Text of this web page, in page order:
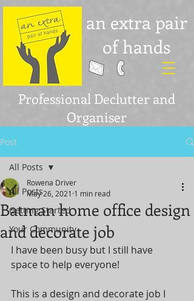
an extra pair
of hands
Professional Declutter and
Organiser
Post
All Posts
Getting Started
Your Community
All Posts
Batman home office design
and decorate job
Rowena Driver
May 26, 2021 1 min read
I have been busy but I still have
space to help everyone!
This is a design and decorate job I